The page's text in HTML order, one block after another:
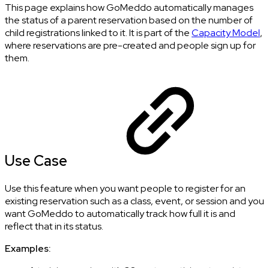
This page explains how GoMeddo automatically manages
the status of a parent reservation based on the number of
child registrations linked to it. It is part of theCapacity Model,
where reservations are pre-created and people sign up for
them.
Use Case
Use this feature when you want people to register for an
existing reservation such as a class, event, or session and you
want GoMeddo to automatically track how full it is and
reflect that in its status.
Examples: